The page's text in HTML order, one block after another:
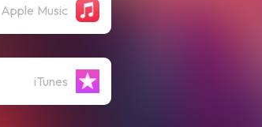
Apple Music
iTunes